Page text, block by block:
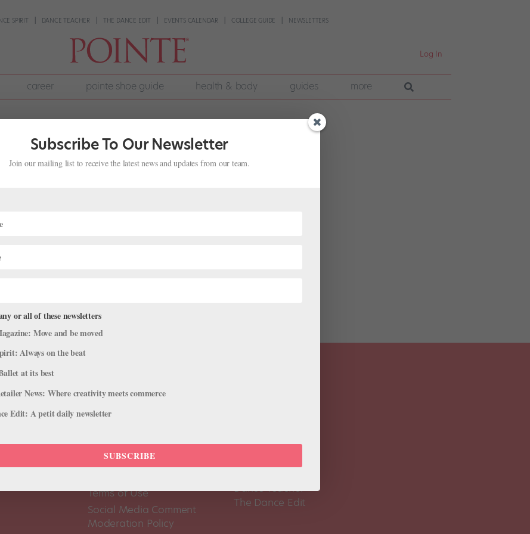
SPIRIT DANCE TEACHER THE DANCE EDIT EVENTS CALENDAR COLLEGE GUIDE NEWSLETTERS
Log In
career pointe shoe guide health & body guides more
Can Personal Branding Help
of Pointe. New York City Ballet principal dancer Lauren Lovette, a
following of aspiring ballerinas while guest teaching at
About Us
Terms of Use
Social Media Comment
Moderation Policy
Dance Teacher
The Dance Edit
Subscribe To Our Newsletter
Join our mailing list to receive the latest news and updates from our team.
or all of these newsletters
Move and be moved
Always on the beat
at its best
News: Where creativity meets commerce
Edit: A petit daily newsletter
SUBSCRIBE